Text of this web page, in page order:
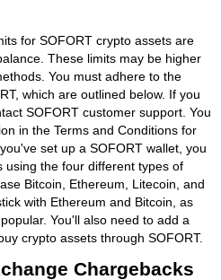
for SOFORT crypto assets are
These limits may be higher
You must adhere to the
which are outlined below. If you
SOFORT customer support. You
in the Terms and Conditions for
set up a SOFORT wallet, you
using the four different types of
Bitcoin, Ethereum, Litecoin, and
with Ethereum and Bitcoin, as
You'll also need to add a
crypto assets through SOFORT.
Chargebacks